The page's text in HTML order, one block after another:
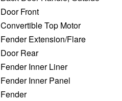
Front
Top Motor
Extension/Flare
Rear
Inner Liner
Inner Panel